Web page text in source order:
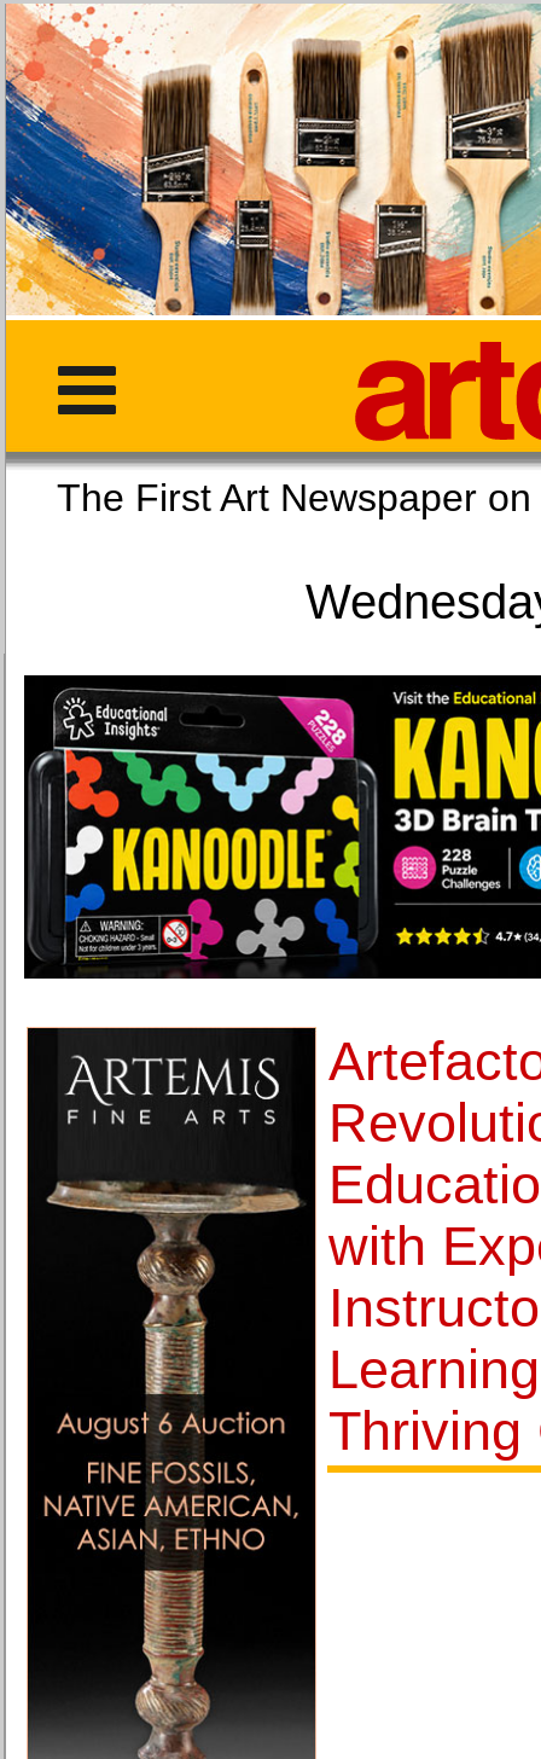
The First Art
with
Thriving